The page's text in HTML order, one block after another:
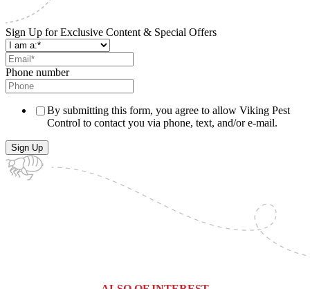
Sign Up for Exclusive Content & Special Offers
Phone number
By submitting this form, you agree to allow Viking Pest
Control to contact you via phone, text, and/or e-mail.